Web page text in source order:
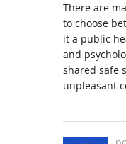
There are
to choose
it a public
and
shared safe
unpleasant